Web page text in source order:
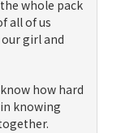
whole pack
all of us
girl and
how hard
knowing